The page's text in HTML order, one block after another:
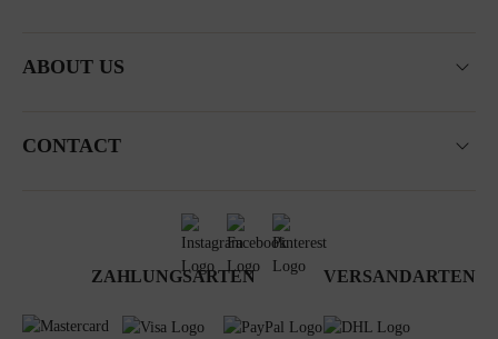
ABOUT US
CONTACT
ZAHLUNGSARTEN VERSANDARTEN